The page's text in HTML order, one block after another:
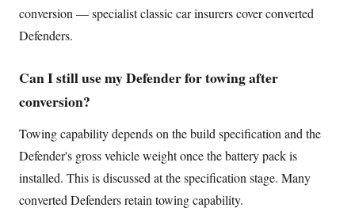
conversion — specialist classic car insurers cover converted
Defenders.
Can I still use my Defender for towing after
conversion?
Towing capability depends on the build specification and the
Defender's gross vehicle weight once the battery pack is
installed. This is discussed at the specification stage. Many
converted Defenders retain towing capability.